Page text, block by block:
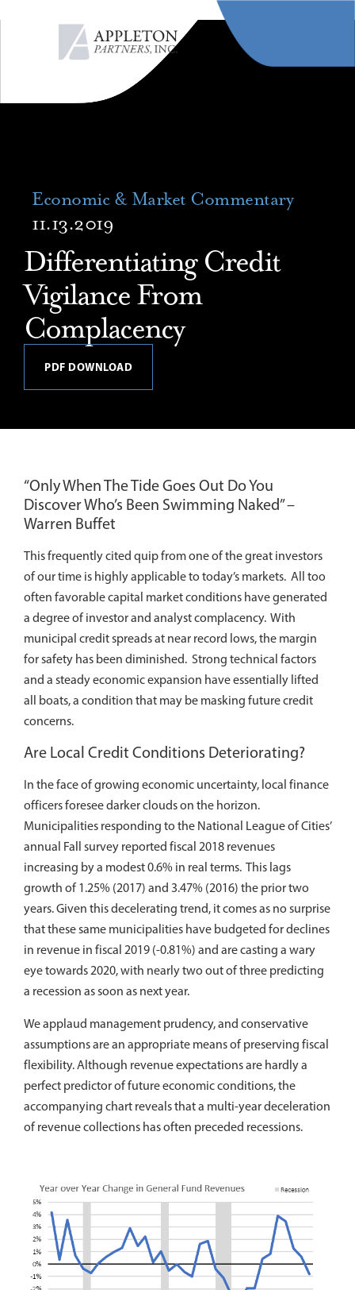
Economic & Market Commentary
11.13.2019
Differentiating Credit
Vigilance From
Complacency
PDF DOWNLOAD
“Only When The Tide Goes Out Do You
Discover Who’s Been Swimming Naked” –
Warren Buffet
This frequently cited quip from one of the great investors
of our time is highly applicable to today’s markets. All too
often favorable capital market conditions have generated
a degree of investor and analyst complacency. With
municipal credit spreads at near record lows, the margin
for safety has been diminished. Strong technical factors
and a steady economic expansion have essentially lifted
all boats, a condition that may be masking future credit
concerns.
Are Local Credit Conditions Deteriorating?
In the face of growing economic uncertainty, local finance
officers foresee darker clouds on the horizon.
Municipalities responding to the National League of Cities’
annual Fall survey reported fiscal 2018 revenues
increasing by a modest 0.6% in real terms. This lags
growth of 1.25% (2017) and 3.47% (2016) the prior two
years. Given this decelerating trend, it comes as no surprise
that these same municipalities have budgeted for declines
in revenue in fiscal 2019 (-0.81%) and are casting a wary
eye towards 2020, with nearly two out of three predicting
a recession as soon as next year.
We applaud management prudency, and conservative
assumptions are an appropriate means of preserving fiscal
flexibility. Although revenue expectations are hardly a
perfect predictor of future economic conditions, the
accompanying chart reveals that a multi-year deceleration
of revenue collections has often preceded recessions.